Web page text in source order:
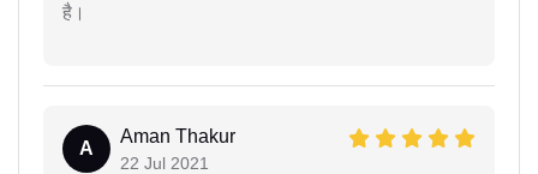
है।
A
Aman Thakur
22 Jul 2021